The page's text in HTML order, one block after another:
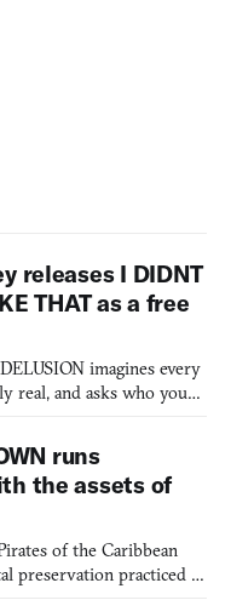
releases I DIDNT
THAT as a free
imagines every
real, and asks who you
runs
the assets of
of the Caribbean
preservation practiced as